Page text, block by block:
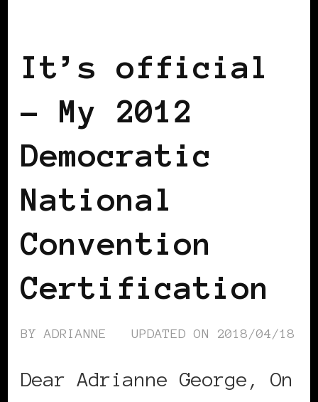
It’s official
– My 2012
Democratic
National
Convention
Certification
BYADRIANNE UPDATED ON 2018/04/18
Dear Adrianne George, On